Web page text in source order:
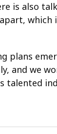
is also
which
plans
and we
talented